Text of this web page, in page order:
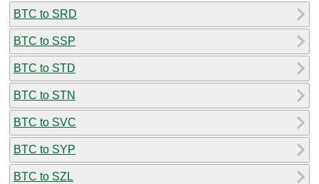
BTC to SRD
BTC to SSP
BTC to STD
BTC to STN
BTC to SVC
BTC to SYP
BTC to SZL